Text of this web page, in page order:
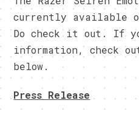
currently available
Do check it out. If
information, check
below.
Press Release